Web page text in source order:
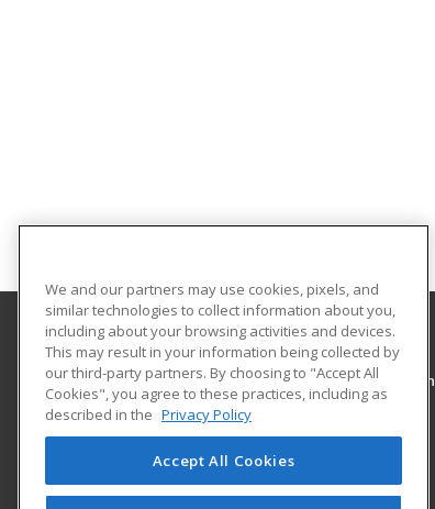
Pennsylvania College of Technology
Workforce Development & Continuing Education
1127 West Fourth Street
Williamsport, PA 17701 US
We and our partners may use cookies, pixels, and
similar technologies to collect information about you,
including about your browsing activities and devices.
This may result in your information being collected by
our third-party partners. By choosing to "Accept All
Cookies", you agree to these practices, including as
described in the Privacy Policy
Accept All Cookies